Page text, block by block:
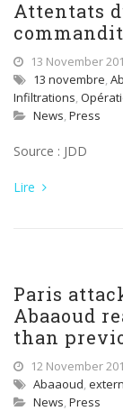
Attentats
13 November
13 novembre,
Infiltrations,
News, Press
Source : JDD
Lire
Paris
Abaaoud
than
12 November
Abaaoud,
News, Press